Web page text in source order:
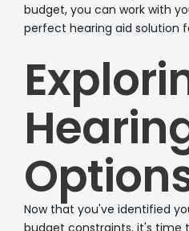
budget, you can work with
perfect hearing aid solution
Now that you've identified